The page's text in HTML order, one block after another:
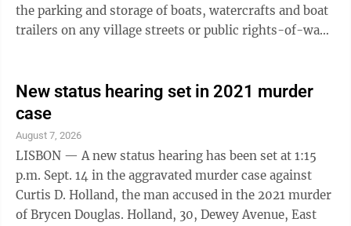
the parking and storage of boats, watercrafts and boat
trailers on any village streets or public rights-of-way.
permit to be parked or left standing any boat,
watercraft or boat trailer upon any public street,
highway, alley or public right-of-way within the
corporate limits of the Village of Wellsville.” The only
New status hearing set in 2021 murder
case
August 7, 2026
LISBON — A new status hearing has been set at 1:15
p.m. Sept. 14 in the aggravated murder case against
Curtis D. Holland, the man accused in the 2021 murder
of Brycen Douglas. Holland, 30, Dewey Avenue, East